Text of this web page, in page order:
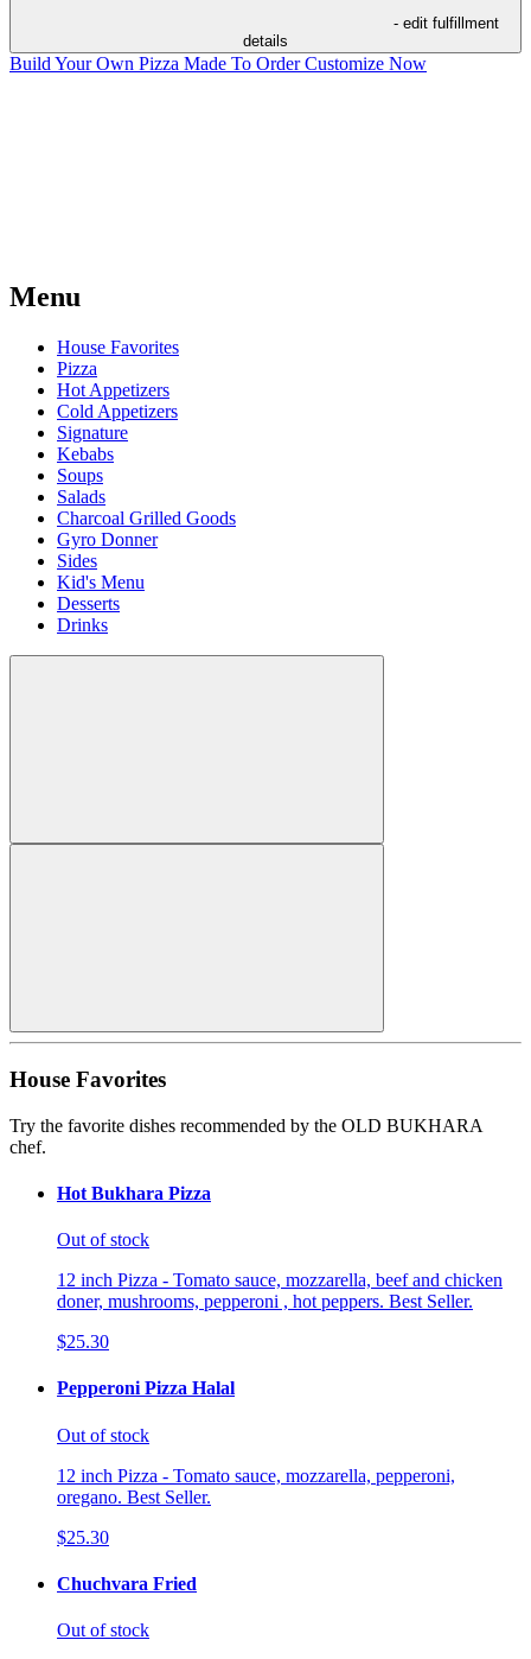
- edit fulfillment
details
Build Your Own Pizza Made To OrderCustomize Now
Menu
House Favorites
Pizza
Hot Appetizers
Cold Appetizers
Signature
Kebabs
Soups
Salads
Charcoal Grilled Goods
Gyro Donner
Sides
Kid's Menu
Desserts
Drinks
House Favorites
Try the favorite dishes recommended by the OLD BUKHARA
chef.
Hot Bukhara Pizza
Out of stock
12 inch Pizza - Tomato sauce, mozzarella, beef and chicken
doner, mushrooms, pepperoni , hot peppers. Best Seller.
$25.30
Pepperoni Pizza Halal
Out of stock
12 inch Pizza - Tomato sauce, mozzarella, pepperoni,
oregano. Best Seller.
$25.30
Chuchvara Fried
Out of stock